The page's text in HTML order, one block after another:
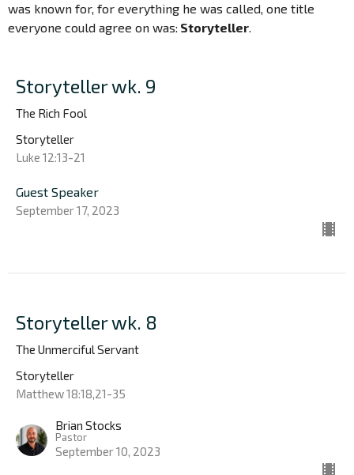
was known for, for everything he was called, one title
everyone could agree on was: Storyteller.
Storyteller wk. 9
The Rich Fool
Storyteller
Luke 12:13-21
Guest Speaker
September 17, 2023
Storyteller wk. 8
The Unmerciful Servant
Storyteller
Matthew 18:18,21-35
Brian Stocks
Pastor
September 10, 2023